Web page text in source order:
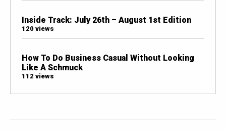
Inside Track: July 26th – August 1st Edition
120 views
How To Do Business Casual Without Looking
Like A Schmuck
112 views